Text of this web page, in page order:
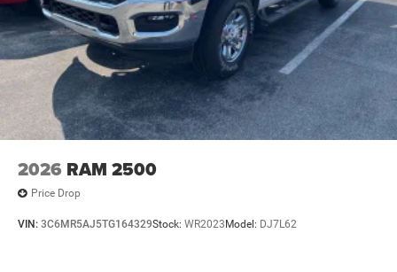
2026 RAM 2500
Price Drop
VIN: 3C6MR5AJ5TG164329Stock: WR2023 Model: DJ7L62